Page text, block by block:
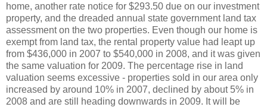
home, another rate notice for $293.50 due on our investment
property, and the dreaded annual state government land tax
assessment on the two properties. Even though our home is
exempt from land tax, the rental property value had leapt up
from $436,000 in 2007 to $540,000 in 2008, and it was given
the same valuation for 2009. The percentage rise in land
valuation seems excessive - properties sold in our area only
increased by around 10% in 2007, declined by about 5% in
2008 and are still heading downwards in 2009. It will be